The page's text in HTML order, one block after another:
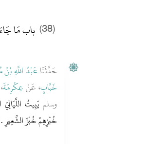
(38) باب مَا
حَدَّثَنَاعَبْدُ اللَّهِ بْنُ
خَبَّابٍ، عَنْعِكْرِمَةَ
وسلم يَبِيتُ
خُبْزِهِمْ خُبْزَ الشَّعِيرِ ‏.‏